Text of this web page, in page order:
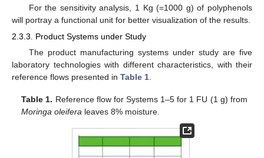
For the sensitivity analysis, 1 Kg (=1000 g) of polyphenols
will portray a functional unit for better visualization of the results.
2.3.3. Product Systems under Study
The product manufacturing systems under study are five
laboratory technologies with different characteristics, with their
reference flows presented in Table 1
Table 1. Reference flow for Systems 1–5 for 1 FU (1 g) from
Moringa oleifera leaves 8% moisture.